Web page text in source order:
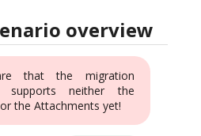
overview
that the migration
supports neither the
the Attachments yet!